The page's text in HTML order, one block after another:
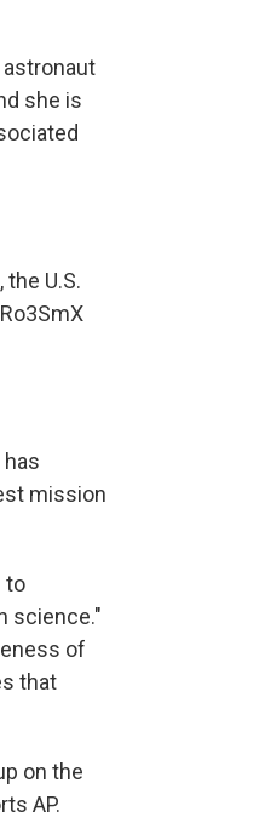
she is
U.S.
mission
to
science."
of
that
on the
AP.